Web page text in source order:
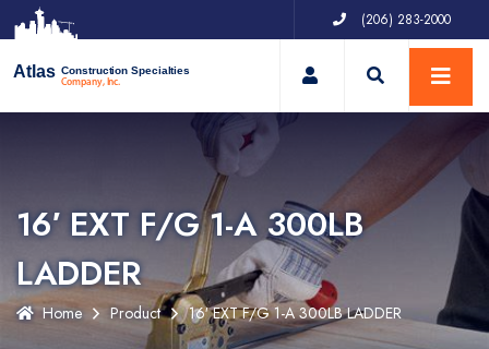
(206) 283-2000
Atlas Construction Specialties
Company, Inc. My Account
16′ EXT F/G 1-A 300LB
LADDER
Home Product 16′ EXT F/G 1-A 300LB LADDER